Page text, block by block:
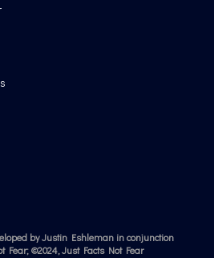
by Justin Eshleman in conjunction
Fear; ©2024, Just Facts Not Fear